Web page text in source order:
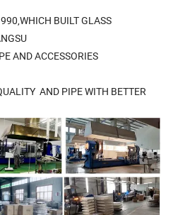
BUILT GLASS
AND ACCESSORIES
AND PIPE WITH BETTER